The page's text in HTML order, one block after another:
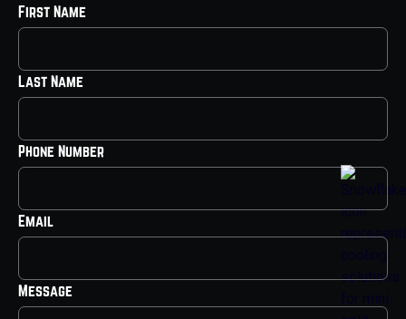
First Name
Last Name
Phone Number
Email
Message